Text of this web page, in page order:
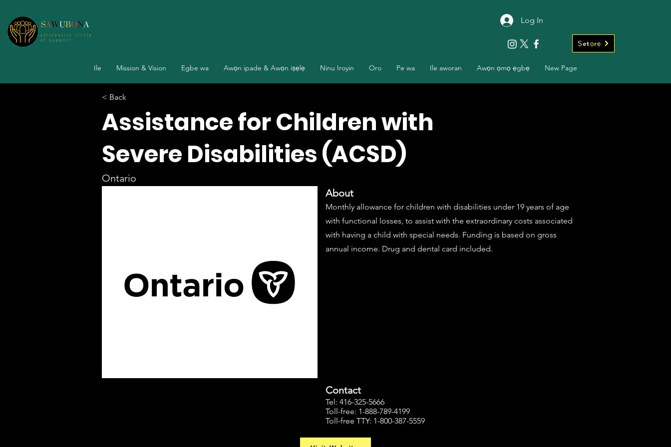
Log In
Ṣetọrẹ
Ile Mission & Vision Egbe wa Awọn ipade & Awọn iṣẹlẹ Ninu Iroyin Oro Pe wa Ile aworan Awọn ọmọ ẹgbẹ New Page
< Back
Assistance for Children with
Severe Disabilities (ACSD)
Ontario
About
Monthly allowance for children with disabilities under 19 years of age
with functional losses, to assist with the extraordinary costs associated
with having a child with special needs. Funding is based on gross
annual income. Drug and dental card included.
Contact
Tel: 416-325-5666
Toll-free: 1-888-789-4199
Toll-free TTY: 1-800-387-5559